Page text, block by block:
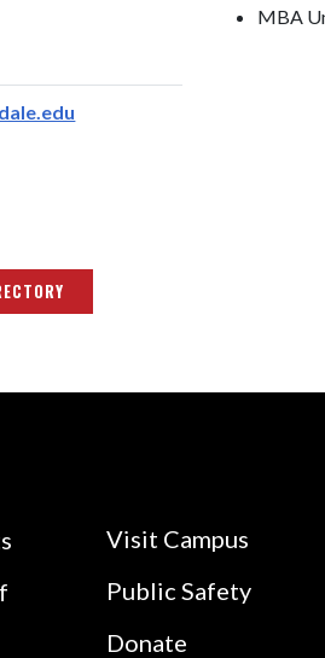
MBA
Visit Campus
Public Safety
Donate